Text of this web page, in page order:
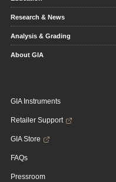
Research & News
Analysis & Grading
About GIA
GIA Instruments
Retailer Support
GIA Store
FAQs
Pressroom